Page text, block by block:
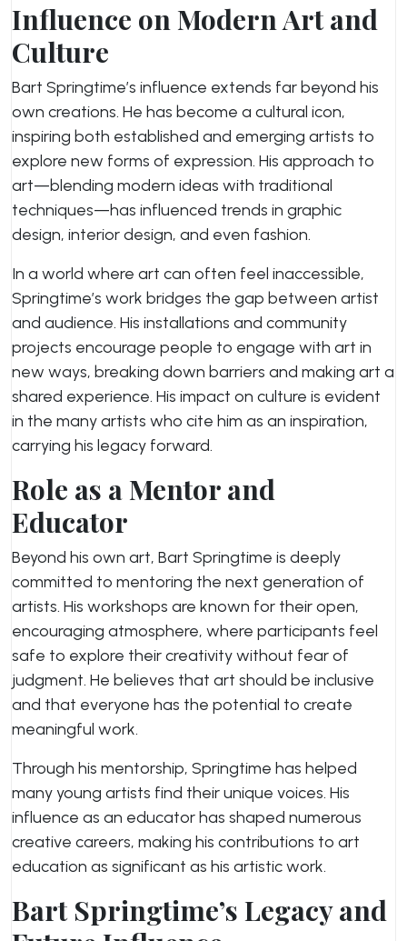
Influence on Modern Art and
Culture
Bart Springtime’s influence extends far beyond his
own creations. He has become a cultural icon,
inspiring both established and emerging artists to
explore new forms of expression. His approach to
art—blending modern ideas with traditional
techniques—has influenced trends in graphic
design, interior design, and even fashion.
In a world where art can often feel inaccessible,
Springtime’s work bridges the gap between artist
and audience. His installations and community
projects encourage people to engage with art in
new ways, breaking down barriers and making art a
shared experience. His impact on culture is evident
in the many artists who cite him as an inspiration,
carrying his legacy forward.
Role as a Mentor and
Educator
Beyond his own art, Bart Springtime is deeply
committed to mentoring the next generation of
artists. His workshops are known for their open,
encouraging atmosphere, where participants feel
safe to explore their creativity without fear of
judgment. He believes that art should be inclusive
and that everyone has the potential to create
meaningful work.
Through his mentorship, Springtime has helped
many young artists find their unique voices. His
influence as an educator has shaped numerous
creative careers, making his contributions to art
education as significant as his artistic work.
Bart Springtime’s Legacy and